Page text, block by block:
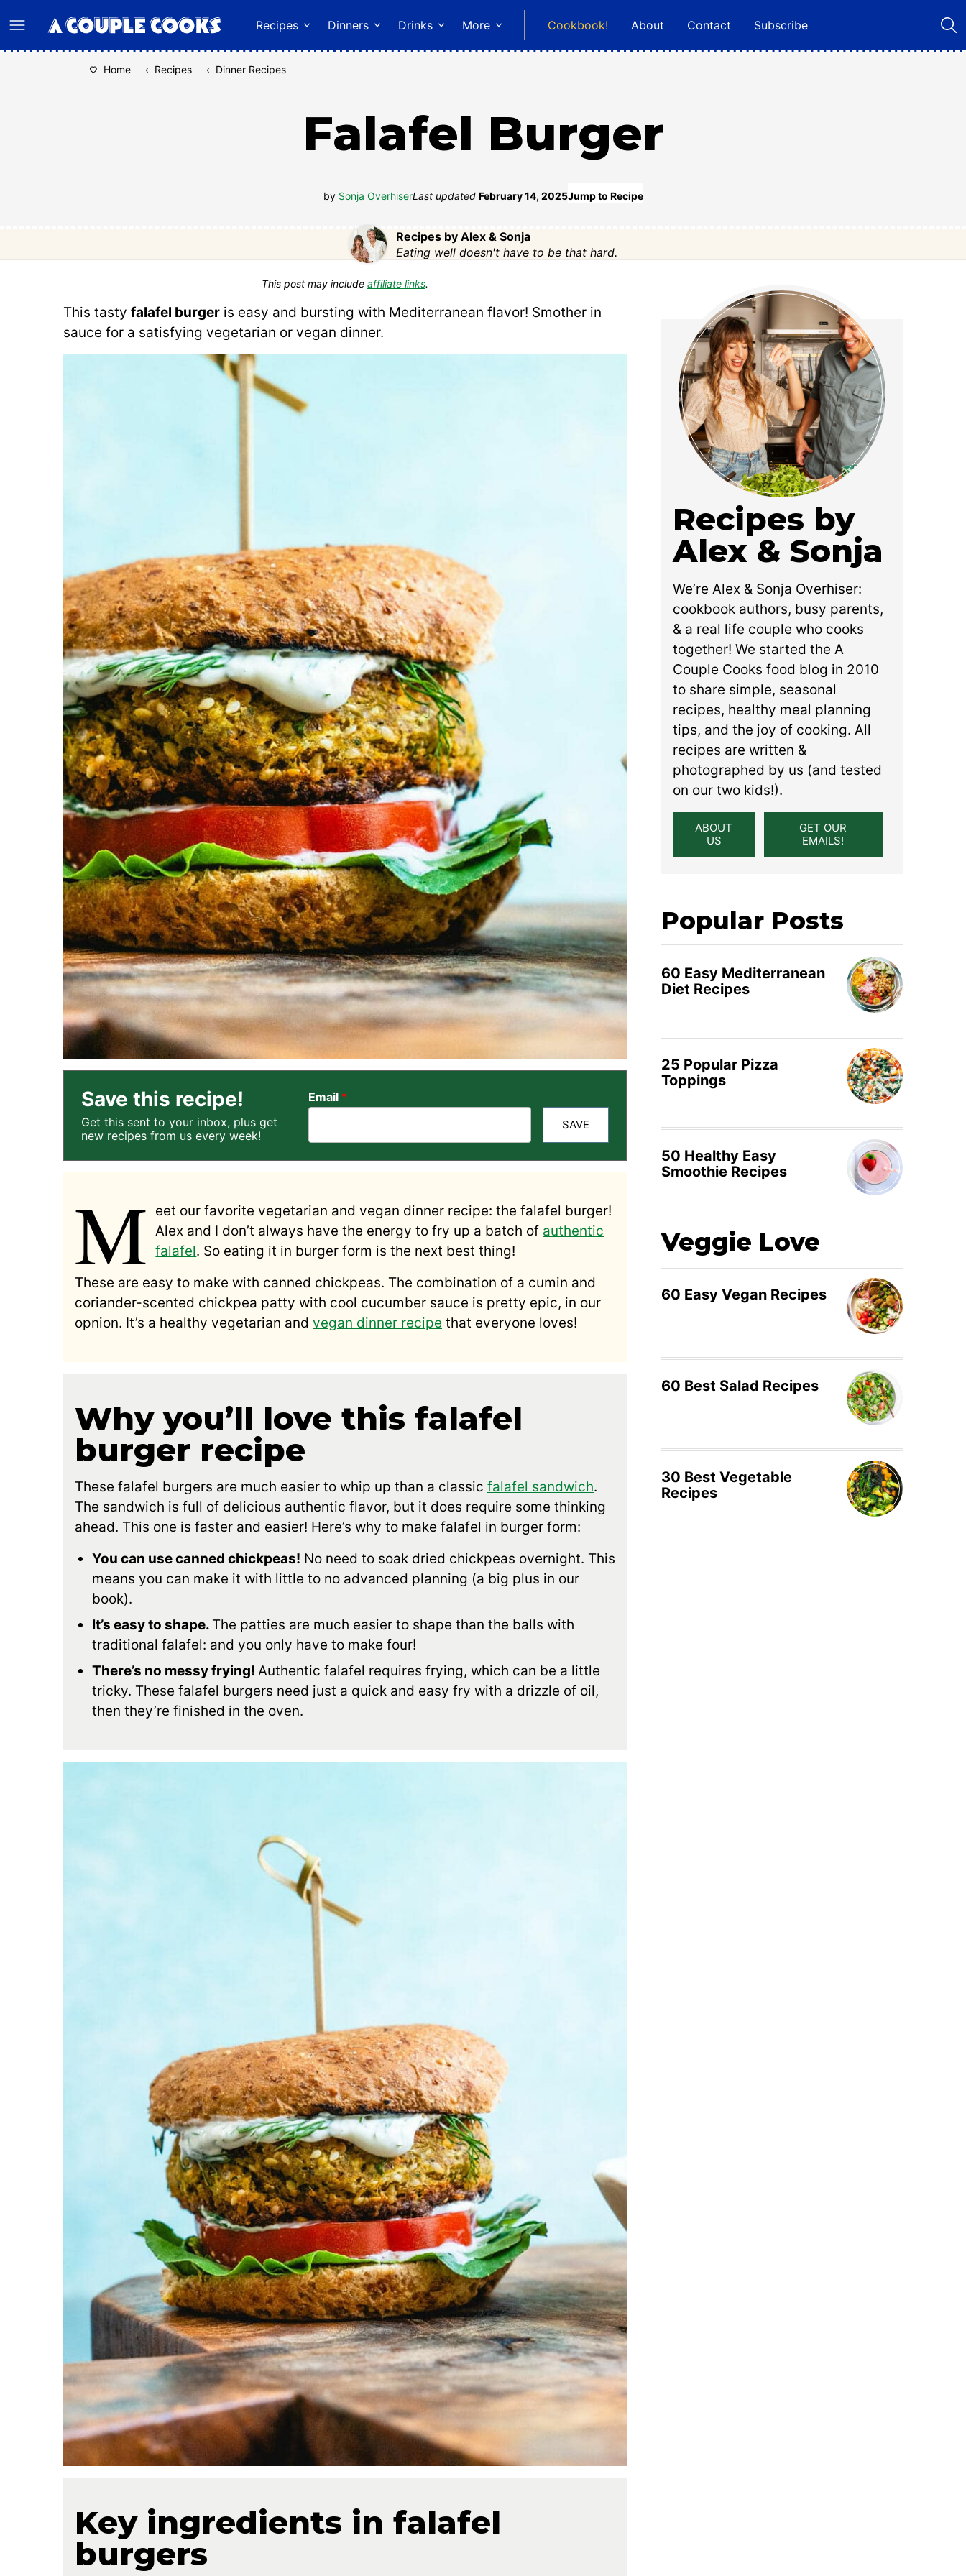
to
content
Recipes Dinners Drinks More Cookbook! About Contact Subscribe
Home ‹ Recipes ‹ Dinner Recipes
Falafel Burger
by Sonja OverhiserLast updated February 14, 2025Jump to Recipe
Recipes by Alex & Sonja
Eating well doesn't have to be that hard.
This post may include affiliate links.
This tasty falafel burger is easy and bursting with Mediterranean flavor! Smother in
sauce for a satisfying vegetarian or vegan dinner.
Save this recipe!
Get this sent to your inbox, plus get
new recipes from us every week!
Email *
SAVE
M
eet our favorite vegetarian and vegan dinner recipe: the falafel burger!
Alex and I don’t always have the energy to fry up a batch of authentic
falafel. So eating it in burger form is the next best thing!
These are easy to make with canned chickpeas. The combination of a cumin and
coriander-scented chickpea patty with cool cucumber sauce is pretty epic, in our
opnion. It’s a healthy vegetarian and vegan dinner recipe that everyone loves!
Why you’ll love this falafel
burger recipe
These falafel burgers are much easier to whip up than a classic falafel sandwich.
The sandwich is full of delicious authentic flavor, but it does require some thinking
ahead. This one is faster and easier! Here’s why to make falafel in burger form:
You can use canned chickpeas! No need to soak dried chickpeas overnight. This
means you can make it with little to no advanced planning (a big plus in our
book).
It’s easy to shape. The patties are much easier to shape than the balls with
traditional falafel: and you only have to make four!
There’s no messy frying! Authentic falafel requires frying, which can be a little
tricky. These falafel burgers need just a quick and easy fry with a drizzle of oil,
then they’re finished in the oven.
Key ingredients in falafel
burgers
Recipes by
Alex & Sonja
We’re Alex & Sonja Overhiser:
cookbook authors, busy parents,
& a real life couple who cooks
together! We started the A
Couple Cooks food blog in 2010
to share simple, seasonal
recipes, healthy meal planning
tips, and the joy of cooking. All
recipes are written &
photographed by us (and tested
on our two kids!).
ABOUT
US
GET OUR
EMAILS!
Popular Posts
60 Easy Mediterranean
Diet Recipes
25 Popular Pizza
Toppings
50 Healthy Easy
Smoothie Recipes
Veggie Love
60 Easy Vegan Recipes
60 Best Salad Recipes
30 Best Vegetable
Recipes